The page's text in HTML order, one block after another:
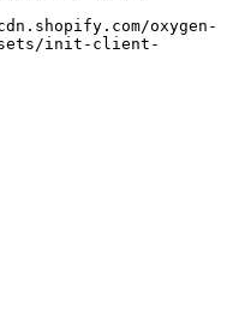
init-client-